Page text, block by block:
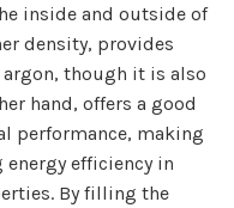
inside and outside of
density, provides
though it is also
hand, offers a good
performance, making
efficiency in
By filling the